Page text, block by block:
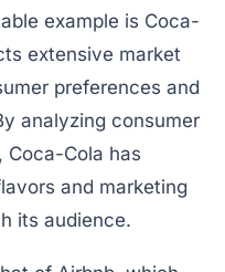
example is Coca-
extensive market
preferences and
analyzing consumer
Coca-Cola has
and marketing
its audience.